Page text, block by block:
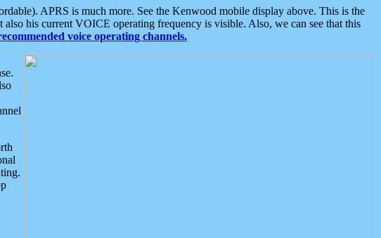
APRS is much more. See the Kenwood mobile display above. This is the
his current VOICE operating frequency is visible. Also, we can see that this
voice operating channels.